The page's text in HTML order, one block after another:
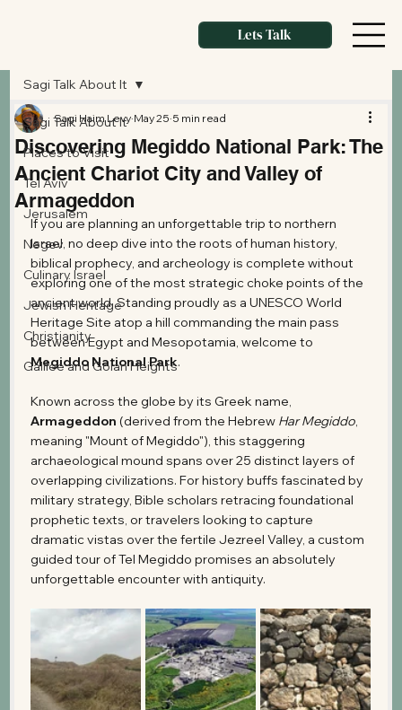
Lets Talk
Sagi Talk About It
Places to Visit
Tel Aviv
Jerusalem
Negev
Culinary Israel
Jewish Heritage
Christianity
Galilee and Golan Heights
Sagi Talk About It
Discovering Megiddo National Park: The
Ancient Chariot City and Valley of
Armageddon
Sagi Haim Levy May 25 5 min read
If you are planning an unforgettable trip to northern
Israel, no deep dive into the roots of human history,
biblical prophecy, and archeology is complete without
exploring one of the most strategic choke points of the
ancient world. Standing proudly as a UNESCO World
Heritage Site atop a hill commanding the main pass
between Egypt and Mesopotamia, welcome to
Megiddo National Park.
Known across the globe by its Greek name,
Armageddon (derived from the Hebrew Har Megiddo,
meaning "Mount of Megiddo"), this staggering
archaeological mound spans over 25 distinct layers of
overlapping civilizations. For history buffs fascinated by
military strategy, Bible scholars retracing foundational
prophetic texts, or travelers looking to capture
dramatic vistas over the fertile Jezreel Valley, a custom
guided tour of Tel Megiddo promises an absolutely
unforgettable encounter with antiquity.